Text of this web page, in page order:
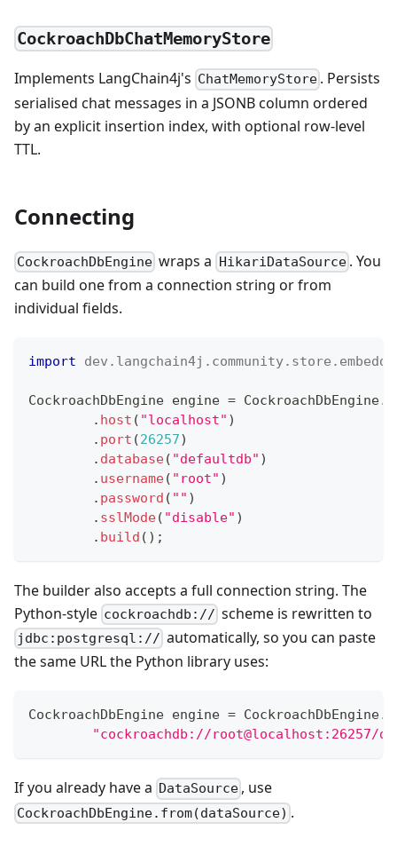
CockroachDbChatMemoryStore
Implements LangChain4j's ChatMemoryStore . Persists
serialised chat messages in a JSONB column ordered
by an explicit insertion index, with optional row-level
TTL.
Connecting
CockroachDbEngine wraps a HikariDataSource. You
can build one from a connection string or from
individual fields.
import dev . langchain4j . community. store .
CockroachDbEngine engine = CockroachDbEngine.
. host ( "localhost" )
. port (26257)
. database( "defaultdb" )
. username( "root" )
. password ( "" )
. sslMode( "disable" )
. build ( ) ;
The builder also accepts a full connection string. The
Python-style cockroachdb:// scheme is rewritten to
jdbc:postgresql:// automatically, so you can paste
the same URL the Python library uses:
CockroachDbEngine engine = CockroachDbEngine.
"cockroachdb://root@localhost:26257/
If you already have a DataSource , use
CockroachDbEngine.from(dataSource) .